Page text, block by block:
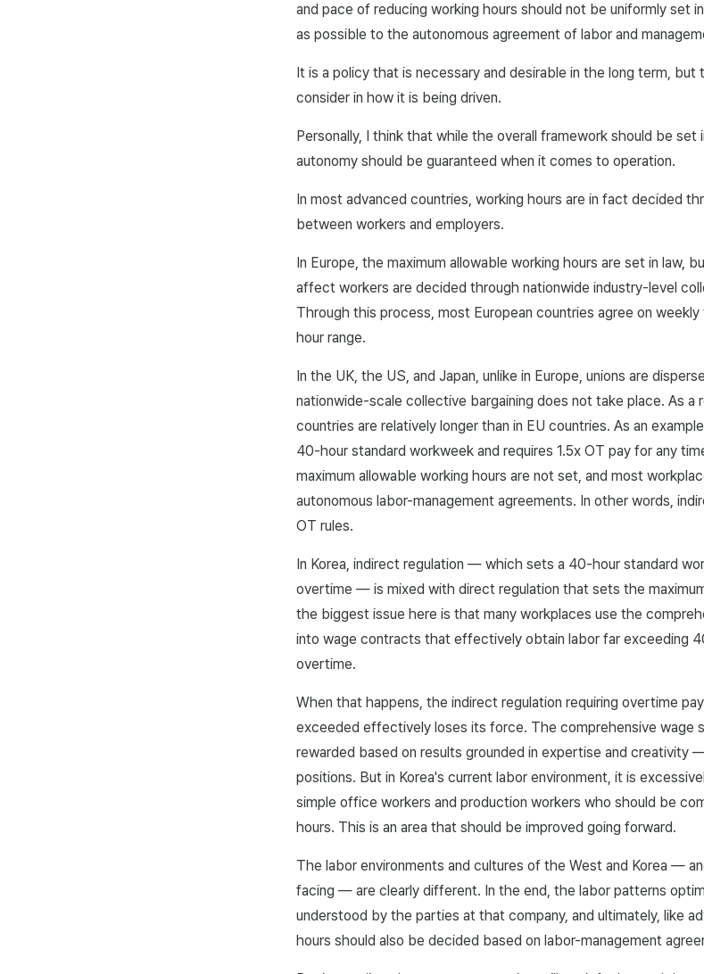
and pace of reducing working hours should not be uniformly set
as possible to the autonomous agreement of labor and
It is a policy that is necessary and desirable in the long term, but
consider in how it is being driven.
Personally, I think that while the overall framework should be set
autonomy should be guaranteed when it comes to operation.
In most advanced countries, working hours are in fact decided
between workers and employers.
In Europe, the maximum allowable working hours are set in law,
affect workers are decided through nationwide industry-level
Through this process, most European countries agree on
hour range.
In the UK, the US, and Japan, unlike in Europe, unions are
nationwide-scale collective bargaining does not take place. As a
countries are relatively longer than in EU countries. As an
40-hour standard workweek and requires 1.5x OT pay for any
maximum allowable working hours are not set, and most
autonomous labor-management agreements. In other words,
OT rules.
In Korea, indirect regulation — which sets a 40-hour standard
overtime — is mixed with direct regulation that sets the
the biggest issue here is that many workplaces use the
into wage contracts that effectively obtain labor far exceeding
overtime.
When that happens, the indirect regulation requiring overtime
exceeded effectively loses its force. The comprehensive wage
rewarded based on results grounded in expertise and creativity
positions. But in Korea's current labor environment, it is
simple office workers and production workers who should be
hours. This is an area that should be improved going forward.
The labor environments and cultures of the West and Korea —
facing — are clearly different. In the end, the labor patterns
understood by the parties at that company, and ultimately, like
hours should also be decided based on labor-management